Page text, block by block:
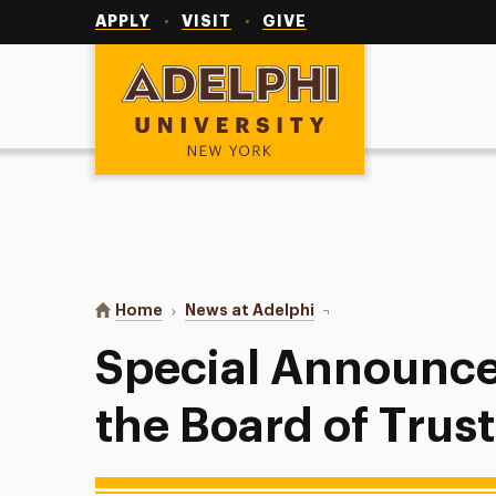
APPLY VISIT GIVE
Adelphi University
You are here:
Home News at Adelphi Special
Special
the Board of